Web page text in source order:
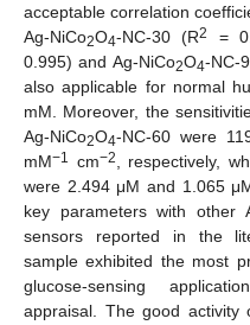
acceptable correlation
Ag-NiCo2O4-NC-30 (R2 =
0.995) and Ag-NiCo2O4-NC-
also applicable for normal
mM. Moreover, the
Ag-NiCo2O4-NC-60 were
mM−1 cm−2
, respectively,
were 2.494 μM and 1.065
key parameters with other
sensors reported in the
sample exhibited the most
glucose-sensing
appraisal. The good activity